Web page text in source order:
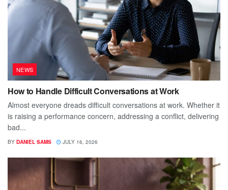
NEWS
How to Handle Difficult Conversations at Work
Almost everyone dreads difficult conversations at work. Whether it
is raising a performance concern, addressing a conflict, delivering
bad...
BY DANIEL SAMS JULY 16, 2026